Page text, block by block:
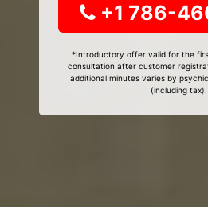
+1 786-
*Introductory offer valid for the
consultation after customer
additional minutes varies by
(including tax).